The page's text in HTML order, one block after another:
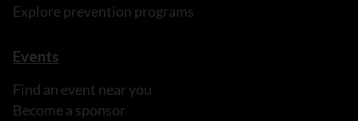
Explore prevention programs
Events
Find an event near you
Become a sponsor